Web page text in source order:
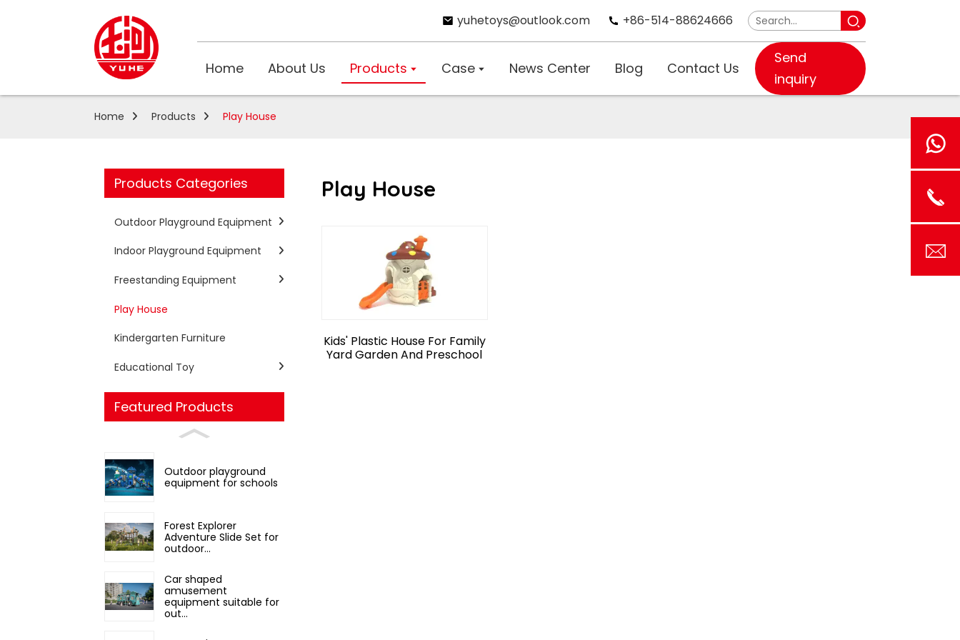
yuhetoys@outlook.com +86-514-88624666
Home About Us Products Case News Center Blog Contact Us
Send
inquiry
Home Products Play House
Products Categories
Outdoor Playground Equipment
Indoor Playground Equipment
Freestanding Equipment
Play House
Kindergarten Furniture
Educational Toy
Featured Products
Outdoor playground
equipment for schools
Forest Explorer
Adventure Slide Set for
outdoor...
Car shaped
amusement
equipment suitable for
out...
Play House
Kids' Plastic House For Family
Yard Garden And Preschool